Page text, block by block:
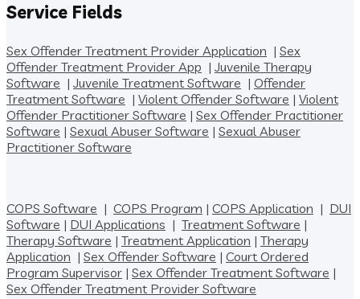
Service Fields
Sex Offender Treatment Provider Application | Sex
Offender Treatment Provider App | Juvenile Therapy
Software | Juvenile Treatment Software | Offender
Treatment Software | Violent Offender Software | Violent
Offender Practitioner Software | Sex Offender Practitioner
Software | Sexual Abuser Software | Sexual Abuser
Practitioner Software
COPS Software | COPS Program | COPS Application | DUI
Software | DUI Applications | Treatment Software |
Therapy Software | Treatment Application | Therapy
Application | Sex Offender Software | Court Ordered
Program Supervisor | Sex Offender Treatment Software |
Sex Offender Treatment Provider Software